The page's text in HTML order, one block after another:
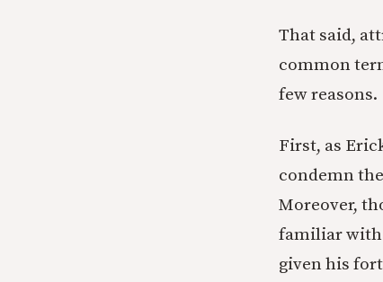
That said,
common
few reasons.
First, as
condemn
Moreover,
familiar with
given his